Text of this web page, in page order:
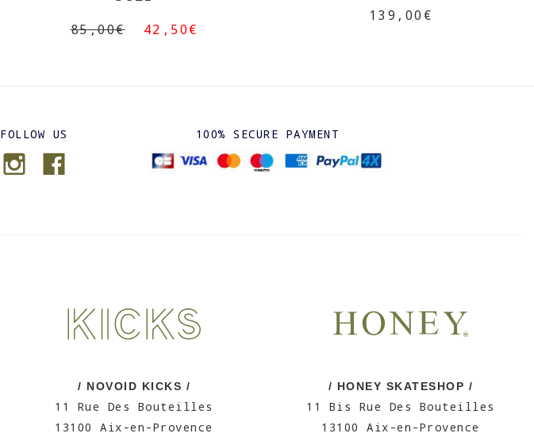
85,00€ 42,50€
139,00€
FOLLOW US 100% SECURE PAYMENT
/ NOVOID KICKS /
11 Rue Des Bouteilles
13100 Aix-en-Provence
/ HONEY SKATESHOP /
11 Bis Rue Des Bouteilles
13100 Aix-en-Provence